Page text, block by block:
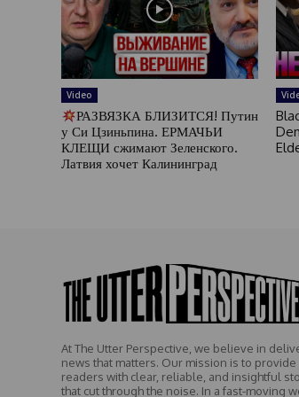
Video
РАЗВЯЗКА БЛИЗИТСЯ! Путин
у Си Цзиньпина. ЕРМАЧЬИ
КЛЕЩИ сжимают Зеленского.
Латвия хочет Калининград
At The Utter Perspective, we believe in
news that matters. Our mission is to provide
readers with clear, reliable, and insightful
that cut through the noise. In a fast-moving